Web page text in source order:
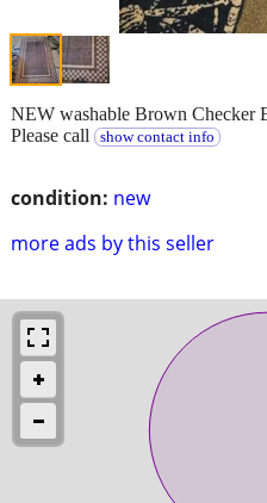
condition: new
more ads by this seller
NEW washable Brown Checker
Please call
show contact info